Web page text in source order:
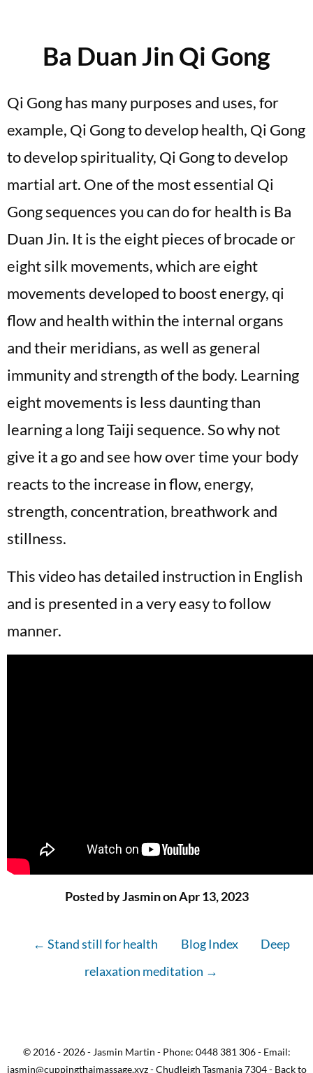
Ba Duan Jin Qi Gong
Qi Gong has many purposes and uses, for
example, Qi Gong to develop health, Qi Gong
to develop spirituality, Qi Gong to develop
martial art. One of the most essential Qi
Gong sequences you can do for health is Ba
Duan Jin. It is the eight pieces of brocade or
eight silk movements, which are eight
movements developed to boost energy, qi
flow and health within the internal organs
and their meridians, as well as general
immunity and strength of the body. Learning
eight movements is less daunting than
learning a long Taiji sequence. So why not
give it a go and see how over time your body
reacts to the increase in flow, energy,
strength, concentration, breathwork and
stillness.
This video has detailed instruction in English
and is presented in a very easy to follow
manner.
Posted by Jasmin on Apr 13, 2023
← Stand still for health Blog Index
Deep
relaxation meditation →
© 2016 - 2026 - Jasmin Martin - Phone: 0448 381 306 - Email:
jasmin@cuppingthaimassage.xyz - Chudleigh Tasmania 7304 - Back to